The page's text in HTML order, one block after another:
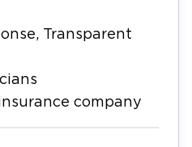
Transparent
company